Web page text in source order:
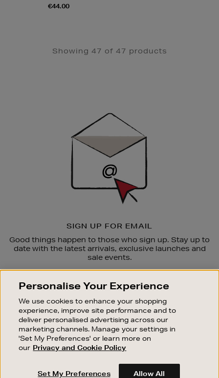
€44.00
Showing 47 of 47 products
SIGN UP FOR EMAIL
Good things happen to those who sign up. Stay up to
date with the latest arrivals, exclusive launches and
sale events.
OUR STORES
SHOPPING ONLINE
CUSTOMER SERVICE
SUSTAINABILITY
Personalise Your Experience
We use cookies to enhance your shopping
experience, improve site performance and to
deliver personalised advertising across our
marketing channels. Manage your settings in
'Set My Preferences' or learn more on
our Privacy and Cookie Policy
Set My Preferences Allow All